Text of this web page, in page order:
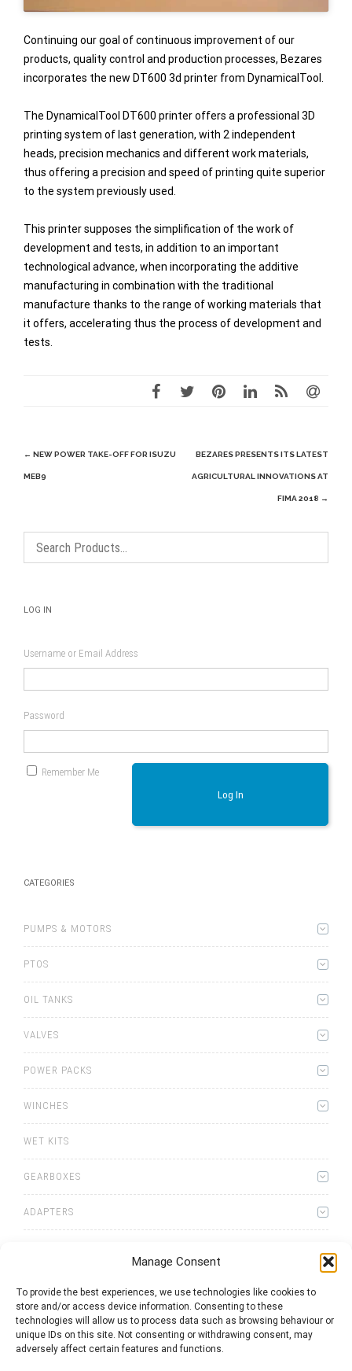
Manage Consent
To provide the best experiences, we use technologies like cookies to
store and/or access device information. Consenting to these
technologies will allow us to process data such as browsing behaviour or
unique IDs on this site. Not consenting or withdrawing consent, may
adversely affect certain features and functions.
Continuing our goal of continuous improvement of our
products, quality control and production processes, Bezares
incorporates the new DT600 3d printer from DynamicalTool.
The DynamicalTool DT600 printer offers a professional 3D
printing system of last generation, with 2 independent
heads, precision mechanics and different work materials,
thus offering a precision and speed of printing quite superior
to the system previously used.
This printer supposes the simplification of the work of
development and tests, in addition to an important
technological advance, when incorporating the additive
manufacturing in combination with the traditional
manufacture thanks to the range of working materials that
it offers, accelerating thus the process of development and
tests.
Post
navigation
← NEW POWER TAKE-OFF FOR ISUZU
MEB9
BEZARES PRESENTS ITS LATEST
AGRICULTURAL INNOVATIONS AT
FIMA 2018 →
LOG IN
Username or Email Address
Password
Remember Me
Log In
CATEGORIES
PUMPS & MOTORS
PTOS
OIL TANKS
VALVES
POWER PACKS
WINCHES
WET KITS
GEARBOXES
ADAPTERS
0itemsQuote List